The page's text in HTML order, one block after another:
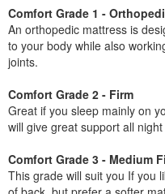
Comfort Grade 1 -
An orthopedic mattress is
to your body while also
joints.
Comfort Grade 2 - Firm
Great if you sleep mainly on
will give great support all
Comfort Grade 3 - Medium
This grade will suit you If you